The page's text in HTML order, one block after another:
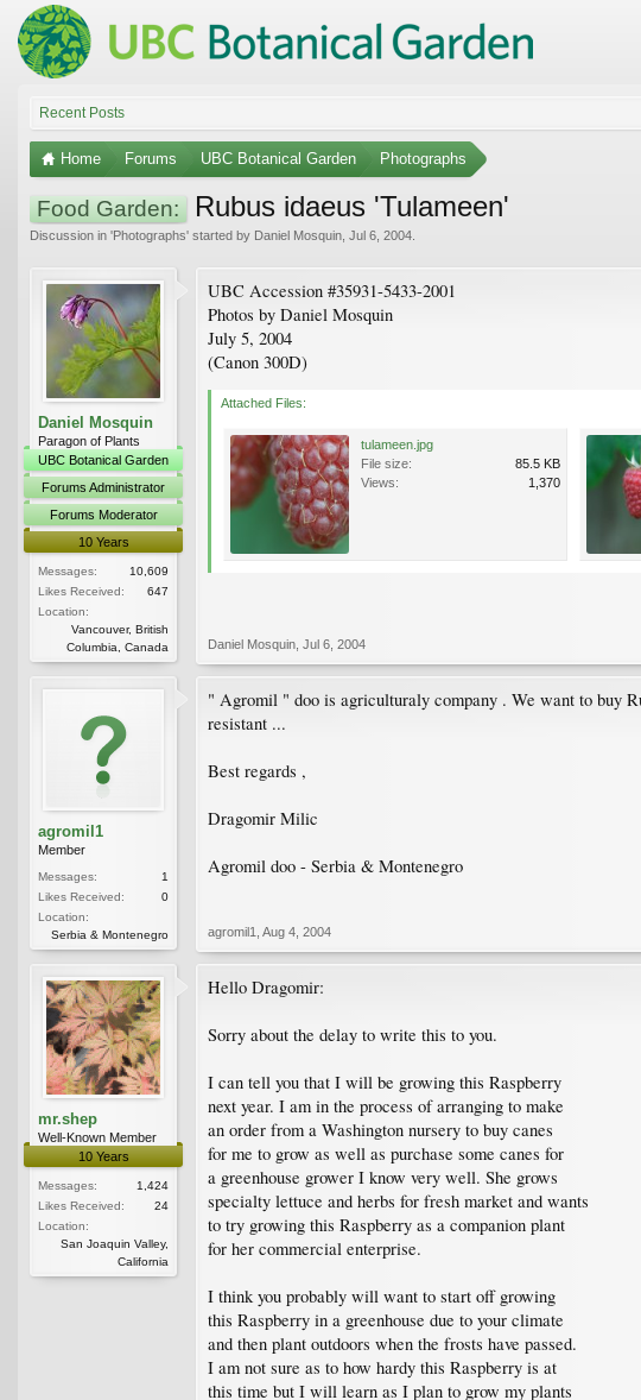
Recent Posts
Home Forums UBC Botanical Garden Photographs
Food Garden: Rubus idaeus 'Tulameen'
Discussion in 'Photographs' started by Daniel Mosquin Jul 6, 2004
Daniel Mosquin
Paragon of Plants
UBC Botanical Garden
Forums Administrator
Forums Moderator
10 Years
Messages:
10,609
Likes Received:
647
Location:
Vancouver, British
Columbia, Canada
UBC Accession #35931-5433-2001
Photos by Daniel Mosquin
July 5, 2004
(Canon 300D)
Attached Files:
tulameen.jpg
File size:
85.5 KB
Views:
1,370
Daniel Mosquin Jul 6, 2004
agromil1
Member
Messages:
1
Likes Received:
0
Location:
Serbia & Montenegro
" Agromil " doo is agriculturaly company . We want to buy
resistant ...
Best regards ,
Dragomir Milic
Agromil doo - Serbia & Montenegro
agromil1 Aug 4, 2004
mr.shep
Well-Known Member
10 Years
Messages:
1,424
Likes Received:
24
Location:
San Joaquin Valley,
California
Hello Dragomir:
Sorry about the delay to write this to you.
I can tell you that I will be growing this Raspberry
next year. I am in the process of arranging to make
an order from a Washington nursery to buy canes
for me to grow as well as purchase some canes for
a greenhouse grower I know very well. She grows
specialty lettuce and herbs for fresh market and wants
to try growing this Raspberry as a companion plant
for her commercial enterprise.
I think you probably will want to start off growing
this Raspberry in a greenhouse due to your climate
and then plant outdoors when the frosts have passed.
I am not sure as to how hardy this Raspberry is at
this time but I will learn as I plan to grow my plants